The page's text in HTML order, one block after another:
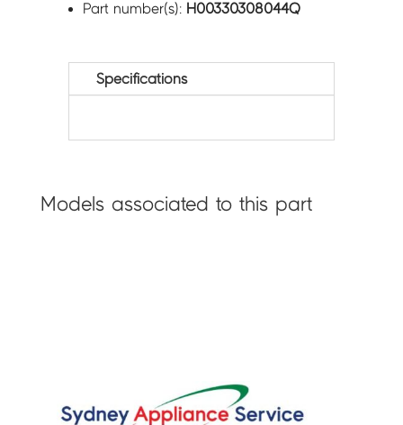
Part number(s): H00330308044Q
Specifications
Models associated to this part